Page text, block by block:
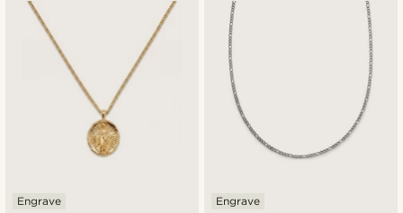
Engrave Engrave